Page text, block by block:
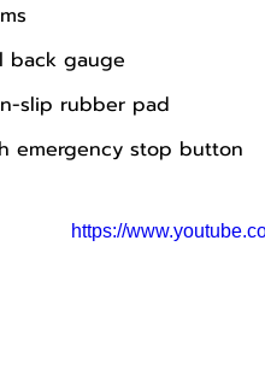
back gauge
slip rubber pad
emergency stop button
https://